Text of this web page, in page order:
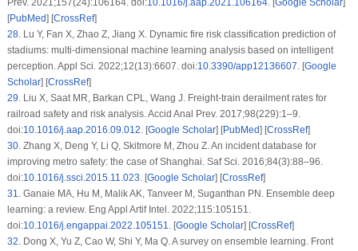
Prev. 2021;157(24):106164. doi:10.1016/j.aap.2021.106164. [Google Scholar]
[PubMed] [CrossRef]
28.Lu Y, Fan X, Zhao Z, Jiang X. Dynamic fire risk classification prediction of
stadiums: multi-dimensional machine learning analysis based on intelligent
perception. Appl Sci. 2022;12(13):6607. doi:10.3390/app12136607. [Google
Scholar] [CrossRef]
29.Liu X, Saat MR, Barkan CPL, Wang J. Freight-train derailment rates for
railroad safety and risk analysis. Accid Anal Prev. 2017;98(229):1–9.
doi:10.1016/j.aap.2016.09.012. [Google Scholar] [PubMed] [CrossRef]
30.Zhang X, Deng Y, Li Q, Skitmore M, Zhou Z. An incident database for
improving metro safety: the case of Shanghai. Saf Sci. 2016;84(3):88–96.
doi:10.1016/j.ssci.2015.11.023. [Google Scholar] [CrossRef]
31.Ganaie MA, Hu M, Malik AK, Tanveer M, Suganthan PN. Ensemble deep
learning: a review. Eng Appl Artif Intel. 2022;115:105151.
doi:10.1016/j.engappai.2022.105151. [Google Scholar] [CrossRef]
32.Dong X, Yu Z, Cao W, Shi Y, Ma Q. A survey on ensemble learning. Front